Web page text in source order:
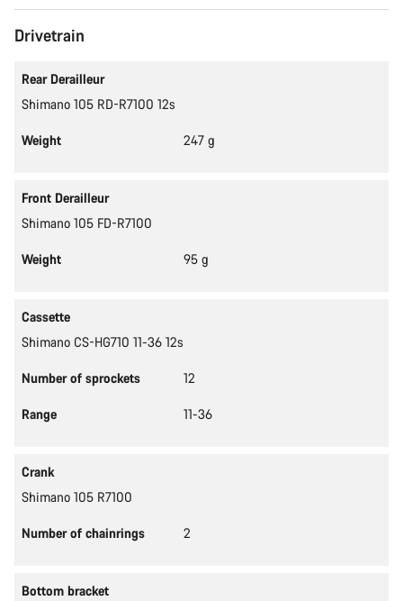
Drivetrain
Rear Derailleur
Shimano 105 RD-R7100 12s
Weight 247 g
Front Derailleur
Shimano 105 FD-R7100
Weight 95 g
Cassette
Shimano CS-HG710 11-36 12s
Number of sprockets 12
Range 11-36
Crank
Shimano 105 R7100
Number of chainrings 2
Bottom bracket